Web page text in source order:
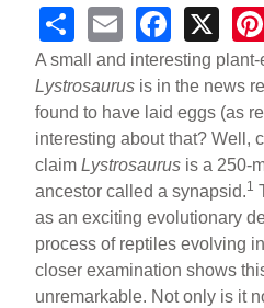
S
h
ar
e
E
m
ail
F
a
c
e
b
o
o
k
X
A small and interesting
Lystrosaurus is in the news
found to have laid eggs (as
interesting about that? Well,
claimLystrosaurus is a 250-
ancestor called a synapsid.1
as an exciting evolutionary
process of reptiles evolving
closer examination shows
unremarkable. Not only is it